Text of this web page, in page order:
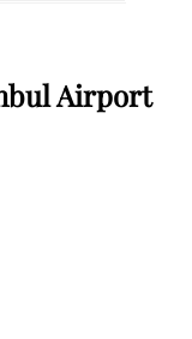
Airport